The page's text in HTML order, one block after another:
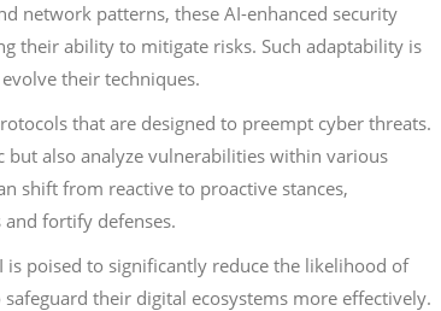
network patterns, these AI-enhanced security
their ability to mitigate risks. Such adaptability is
their techniques.
that are designed to preempt cyber threats.
also analyze vulnerabilities within various
shift from reactive to proactive stances,
fortify defenses.
poised to significantly reduce the likelihood of
their digital ecosystems more effectively.